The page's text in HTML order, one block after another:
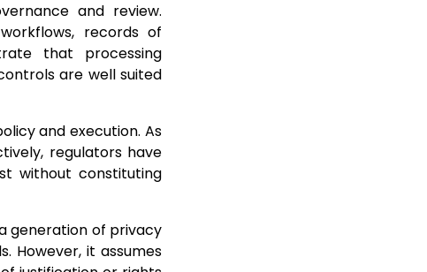
and review.
records of
that processing
are well suited
and execution. As
regulators have
without constituting
generation of privacy
However, it assumes